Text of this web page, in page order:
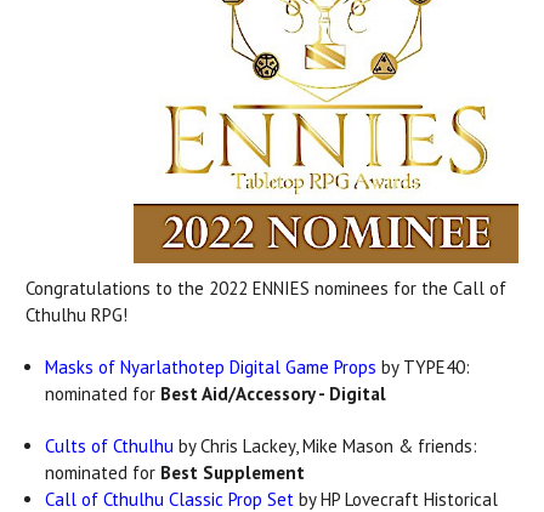
Congratulations to the 2022 ENNIES nominees for the Call of
Cthulhu RPG!
Masks of Nyarlathotep Digital Game Props by TYPE40:
nominated for Best Aid/Accessory - Digital
Cults of Cthulhu by Chris Lackey, Mike Mason & friends:
nominated for Best Supplement
Call of Cthulhu Classic Prop Set by HP Lovecraft Historical